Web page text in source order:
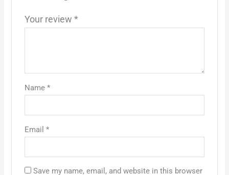
Your review *
Name *
Email *
Save my name, email, and website in this browser